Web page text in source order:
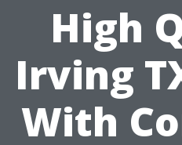
High
Irving
With